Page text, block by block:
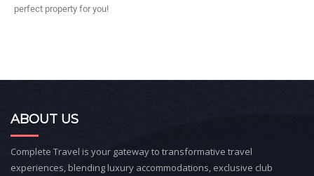
perfect property for you!
ABOUT US
Complete Travel is your gateway to transformative travel
experiences, blending luxury accommodations, exclusive club